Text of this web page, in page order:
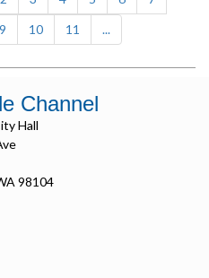
9 10 11 ...
Channel
Hall
98104